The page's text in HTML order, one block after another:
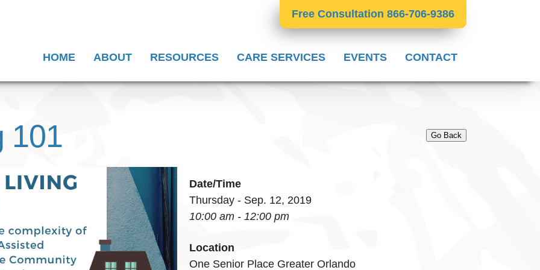
Free Consultation 866-706-9386
HOME ABOUT RESOURCES CARE SERVICES EVENTS CONTACT
101 Go Back
Date/Time
Thursday - Sep. 12, 2019
10:00 am - 12:00 pm
Location
One Senior Place Greater Orlando